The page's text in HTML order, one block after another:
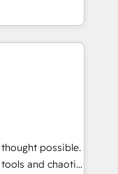
scalable
challenges.
data loss or
🔹
your tech stack
possible.
and chaotic